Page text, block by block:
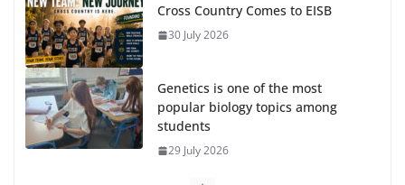
Cross Country Comes to EISB
30 July 2026
Genetics is one of the most
popular biology topics among
students
29 July 2026